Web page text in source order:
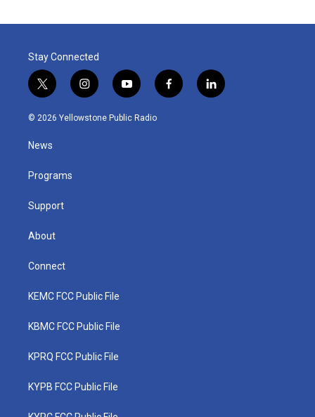
Stay Connected
t
w
i
t
e
i
n
s
y
o
u
f
a
l
i
© 2026 Yellowstone Public Radio
News
Programs
Support
About
Connect
KEMC FCC Public File
KBMC FCC Public File
KPRQ FCC Public File
KYPB FCC Public File